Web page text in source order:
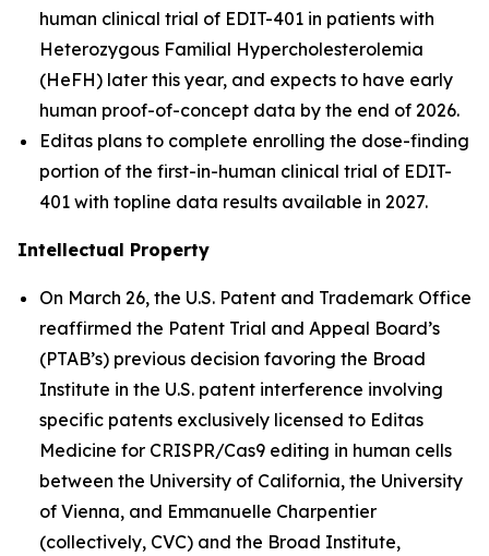
human clinical trial of EDIT-401 in patients with
Heterozygous Familial Hypercholesterolemia
(HeFH) later this year, and expects to have early
human proof-of-concept data by the end of 2026.
Editas plans to complete enrolling the dose-finding
portion of the first-in-human clinical trial of EDIT-
401 with topline data results available in 2027.
Intellectual Property
On March 26, the U.S. Patent and Trademark Office
reaffirmed the Patent Trial and Appeal Board’s
(PTAB’s) previous decision favoring the Broad
Institute in the U.S. patent interference involving
specific patents exclusively licensed to Editas
Medicine for CRISPR/Cas9 editing in human cells
between the University of California, the University
of Vienna, and Emmanuelle Charpentier
(collectively, CVC) and the Broad Institute,